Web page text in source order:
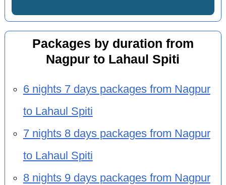
Packages by duration from
Nagpur to Lahaul Spiti
6 nights 7 days packages from Nagpur
to Lahaul Spiti
7 nights 8 days packages from Nagpur
to Lahaul Spiti
8 nights 9 days packages from Nagpur